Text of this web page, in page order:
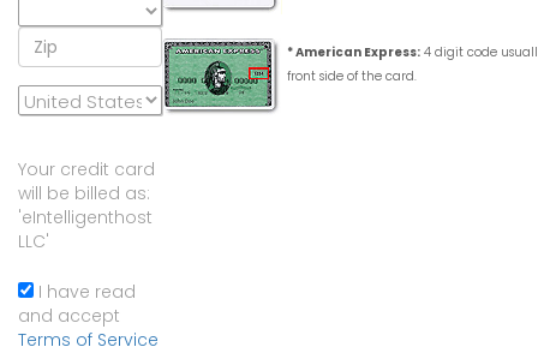
Your credit card
will be billed as:
'eIntelligenthost
LLC'
I have read
and accept
Terms of Service
* American Express: 4 digit code
front side of the card.